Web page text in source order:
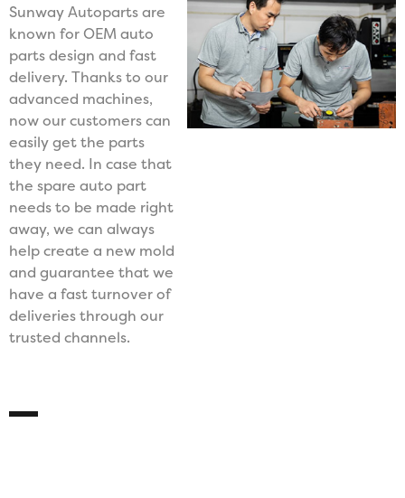
Sunway Autoparts are
known for OEM auto
parts design and fast
delivery. Thanks to our
advanced machines,
now our customers can
easily get the parts
they need. In case that
the spare auto part
needs to be made right
away, we can always
help create a new mold
and guarantee that we
have a fast turnover of
deliveries through our
trusted channels.